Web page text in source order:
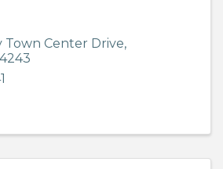
Town Center Drive,